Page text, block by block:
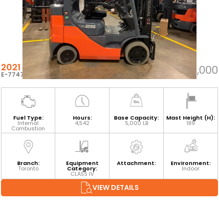
2021 TOYOTA 8FGCU25
E-77470 $22,000
Fuel Type:
Internal
Combustion
Hours:
4,542
Base Capacity:
5,000 LB
Mast Height (H):
189
Branch:
Toronto
Equipment
Category:
CLASS IV
Attachment: Environment:
Indoor
VIEW DETAILS